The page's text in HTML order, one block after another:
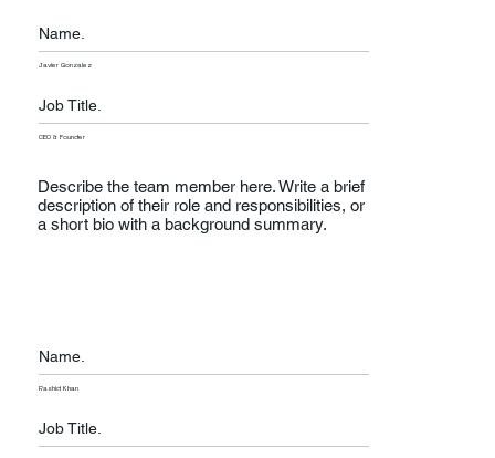
Name.
Javier Gonzalez
Job Title.
CEO & Founder
Describe the team member here. Write a brief
description of their role and responsibilities, or
a short bio with a background summary.
Name.
Rashid Khan
Job Title.